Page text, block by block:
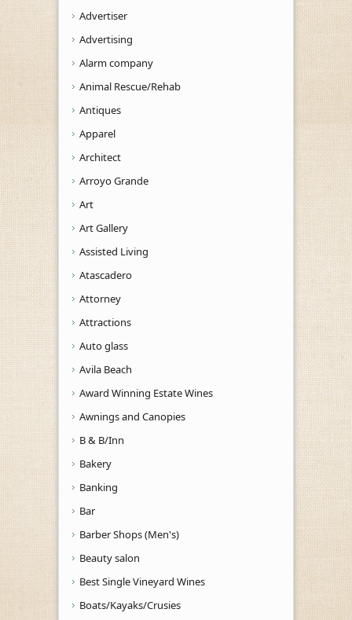
Advertiser
Advertising
Alarm company
Animal Rescue/Rehab
Antiques
Apparel
Architect
Arroyo Grande
Art
Art Gallery
Assisted Living
Atascadero
Attorney
Attractions
Auto glass
Avila Beach
Award Winning Estate Wines
Awnings and Canopies
B & B/Inn
Bakery
Banking
Bar
Barber Shops (Men's)
Beauty salon
Best Single Vineyard Wines
Boats/Kayaks/Crusies